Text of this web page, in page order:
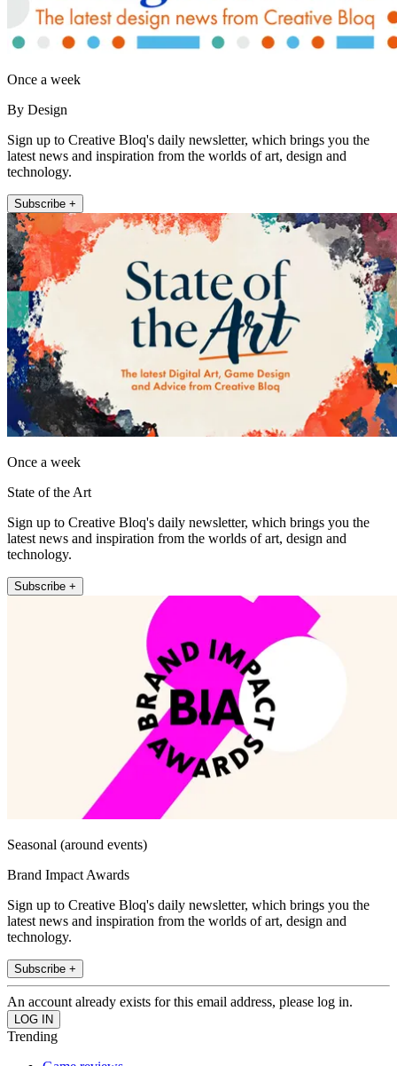
Once a week
By Design
Sign up to Creative Bloq's daily newsletter, which brings you the
latest news and inspiration from the worlds of art, design and
technology.
Subscribe +
Once a week
State of the Art
Sign up to Creative Bloq's daily newsletter, which brings you the
latest news and inspiration from the worlds of art, design and
technology.
Subscribe +
Seasonal (around events)
Brand Impact Awards
Sign up to Creative Bloq's daily newsletter, which brings you the
latest news and inspiration from the worlds of art, design and
technology.
Subscribe +
An account already exists for this email address, please log in.
Trending